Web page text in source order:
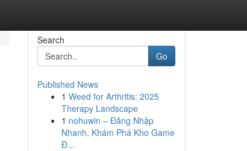
Search
Go
Published News
1 Weed for Arthritis: 2025
Therapy Landscape
1 nohuwin – Đăng Nhập
Nhanh, Khám Phá Kho Game
Đ...